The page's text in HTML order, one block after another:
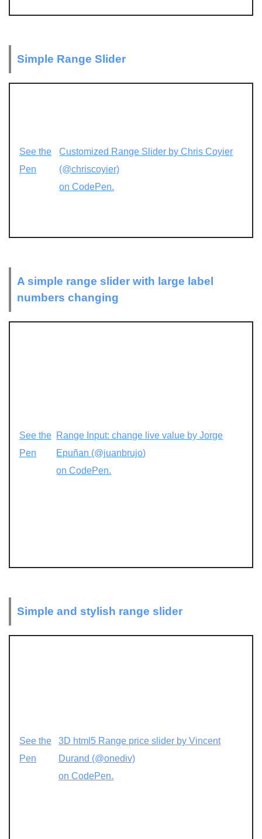
Simple Range Slider
See the
Pen
Customized Range Slider by Chris Coyier
(@chriscoyier)
on CodePen.
A simple range slider with large label
numbers changing
See the
Pen
Range Input: change live value by Jorge
Epuñan (@juanbrujo)
on CodePen.
Simple and stylish range slider
See the
Pen
3D html5 Range price slider by Vincent
Durand (@onediv)
on CodePen.